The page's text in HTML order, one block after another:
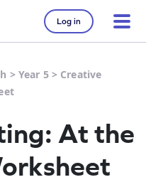
Log in
> Year 5> Creative
At the